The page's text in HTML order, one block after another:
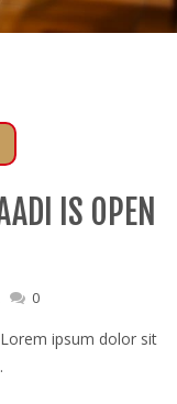
IS OPEN
0
ipsum dolor sit